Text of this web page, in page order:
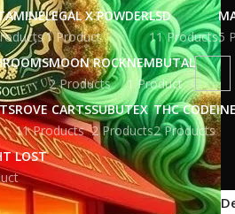
LEGAL X POWDER
1 Product
LSD
11 Products5
MOON ROCK
2 Products
NEMBUTAL
1 Product
ROVE CARTS
11 Products
SUBUTEX
2 Products
THC
2 Products
LOST
Show 9 12 18 24